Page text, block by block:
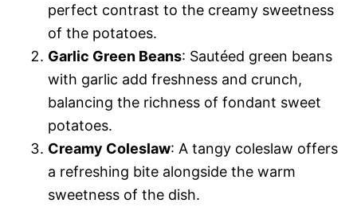
perfect contrast to the creamy sweetness
of the potatoes.
Garlic Green Beans: Sautéed green beans
with garlic add freshness and crunch,
balancing the richness of fondant sweet
potatoes.
Creamy Coleslaw: A tangy coleslaw offers
a refreshing bite alongside the warm
sweetness of the dish.